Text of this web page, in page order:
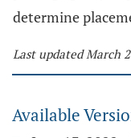
determine
Last updated March
Available